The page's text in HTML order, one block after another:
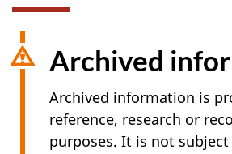
Archived
Archived information is
reference, research or
purposes. It is not